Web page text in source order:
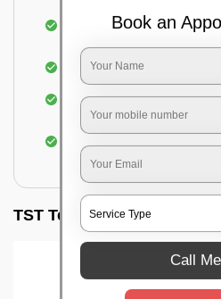
Injecting wood
Spraying or brushing the
prevent further damage
Treated holes are
Sealing the treated areas
or white cement or any
for filling the hole or material
TST Testimonials
Book an
Call Me